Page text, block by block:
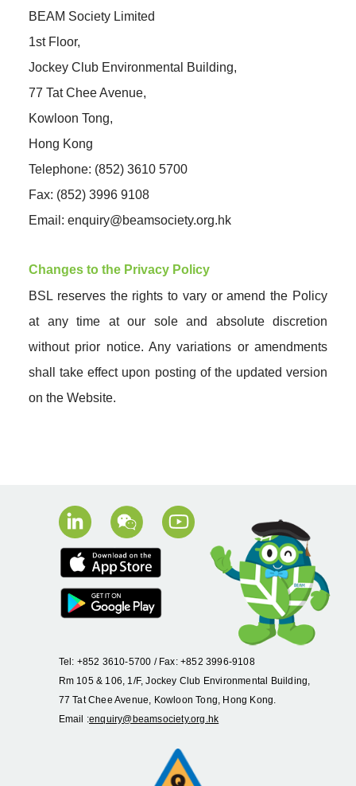
BEAM Society Limited
1st Floor,
Jockey Club Environmental Building,
77 Tat Chee Avenue,
Kowloon Tong,
Hong Kong
Telephone: (852) 3610 5700
Fax: (852) 3996 9108
Email: enquiry@beamsociety.org.hk
Changes to the Privacy Policy
BSL reserves the rights to vary or amend the Policy
at any time at our sole and absolute discretion
without prior notice. Any variations or amendments
shall take effect upon posting of the updated version
on the Website.
Tel: +852 3610-5700 / Fax: +852 3996-9108
Rm 105 & 106, 1/F, Jockey Club Environmental Building,
77 Tat Chee Avenue, Kowloon Tong, Hong Kong.
Email :enquiry@beamsociety.org.hk